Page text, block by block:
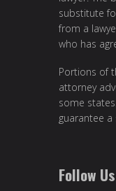
substitute
from a
who has
Portions of
attorney
some
guarantee
Follow Us